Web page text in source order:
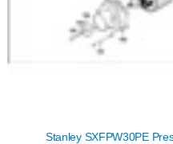
Stanley SXFPW30PE